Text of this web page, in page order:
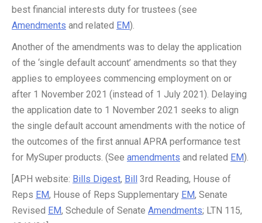
best financial interests duty for trustees (see
Amendments and related EM).
Another of the amendments was to delay the application
of the ‘single default account’ amendments so that they
applies to employees commencing employment on or
after 1 November 2021 (instead of 1 July 2021). Delaying
the application date to 1 November 2021 seeks to align
the single default account amendments with the notice of
the outcomes of the first annual APRA performance test
for MySuper products. (See amendments and related EM).
[APH website: Bills Digest, Bill 3rd Reading, House of
Reps EM, House of Reps Supplementary EM, Senate
Revised EM, Schedule of Senate Amendments; LTN 115,